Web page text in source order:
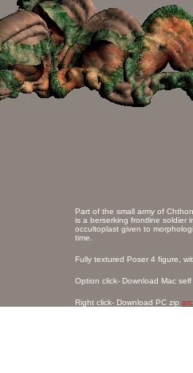
Part of the small army of
is a berserking frontline soldier
occultoplast given to
time.
Fully textured Poser 4 figure,
Option click- Download Mac
Right click- Download PC zip